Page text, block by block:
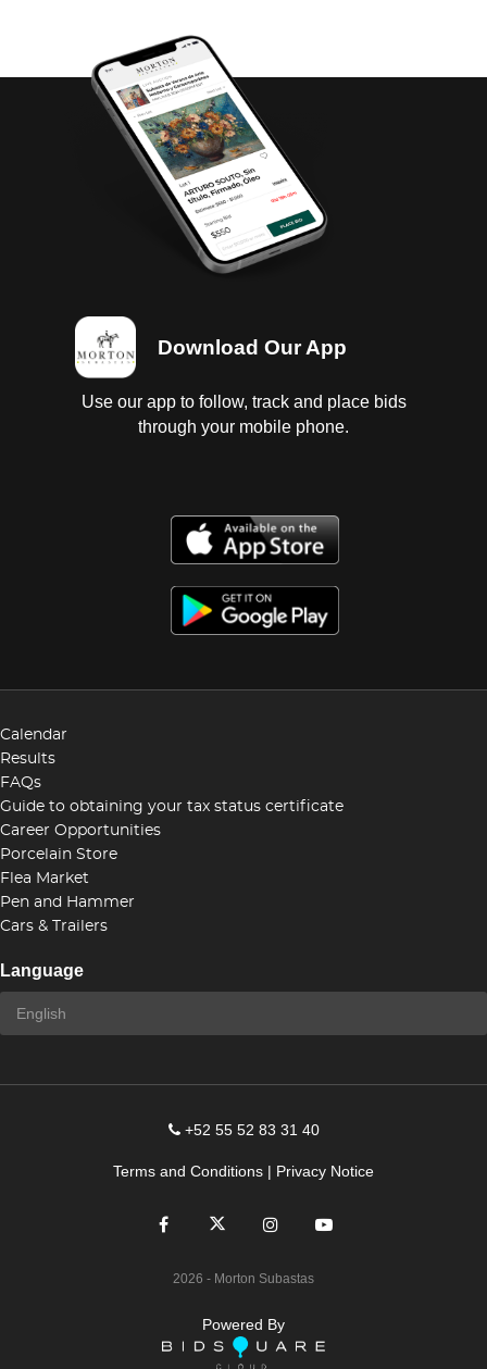
Download Our App
Use our app to follow, track and place bids
through your mobile phone.
Calendar
Results
FAQs
Guide to obtaining your tax status certificate
Career Opportunities
Porcelain Store
Flea Market
Pen and Hammer
Cars & Trailers
Language
+52 55 52 83 31 40
Terms and Conditions | Privacy Notice
2026 - Morton Subastas
Powered By